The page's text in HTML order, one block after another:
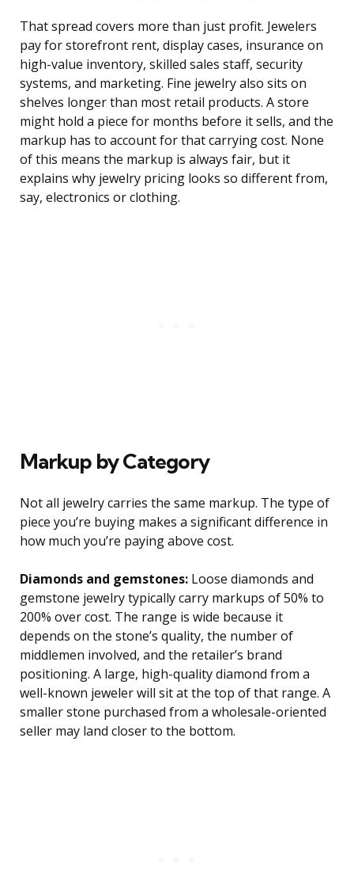
That spread covers more than just profit. Jewelers
pay for storefront rent, display cases, insurance on
high-value inventory, skilled sales staff, security
systems, and marketing. Fine jewelry also sits on
shelves longer than most retail products. A store
might hold a piece for months before it sells, and the
markup has to account for that carrying cost. None
of this means the markup is always fair, but it
explains why jewelry pricing looks so different from,
say, electronics or clothing.
Markup by Category
Not all jewelry carries the same markup. The type of
piece you’re buying makes a significant difference in
how much you’re paying above cost.
Diamonds and gemstones: Loose diamonds and
gemstone jewelry typically carry markups of 50% to
200% over cost. The range is wide because it
depends on the stone’s quality, the number of
middlemen involved, and the retailer’s brand
positioning. A large, high-quality diamond from a
well-known jeweler will sit at the top of that range. A
smaller stone purchased from a wholesale-oriented
seller may land closer to the bottom.